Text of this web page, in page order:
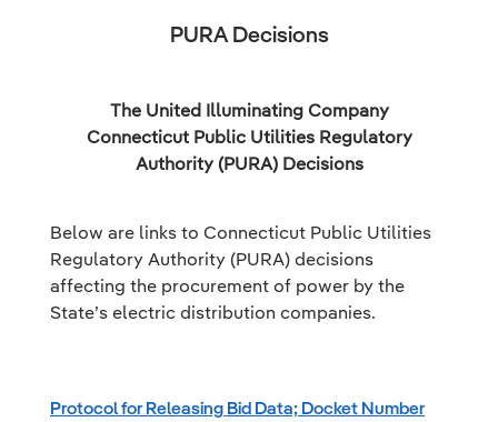
PURA Decisions
The United Illuminating Company
Connecticut Public Utilities Regulatory
Authority (PURA) Decisions
Below are links to Connecticut Public Utilities
Regulatory Authority (PURA) decisions
affecting the procurement of power by the
State’s electric distribution companies.
Protocol for Releasing Bid Data; Docket Number